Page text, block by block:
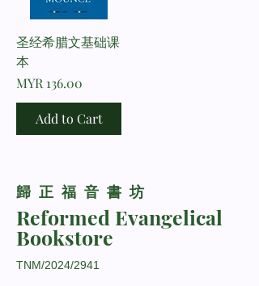
圣经希腊文基础课
本
Price
MYR 136.00
Add to Cart
​歸正福音書坊
Reformed Evangelical
Bookstore
TNM/2024/2941